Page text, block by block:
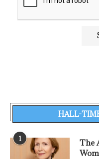
HALL-
1
The